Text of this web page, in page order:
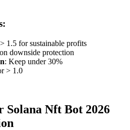
1.5 for sustainable profits
downside protection
: Keep under 30%
> 1.0
Solana Nft Bot 2026